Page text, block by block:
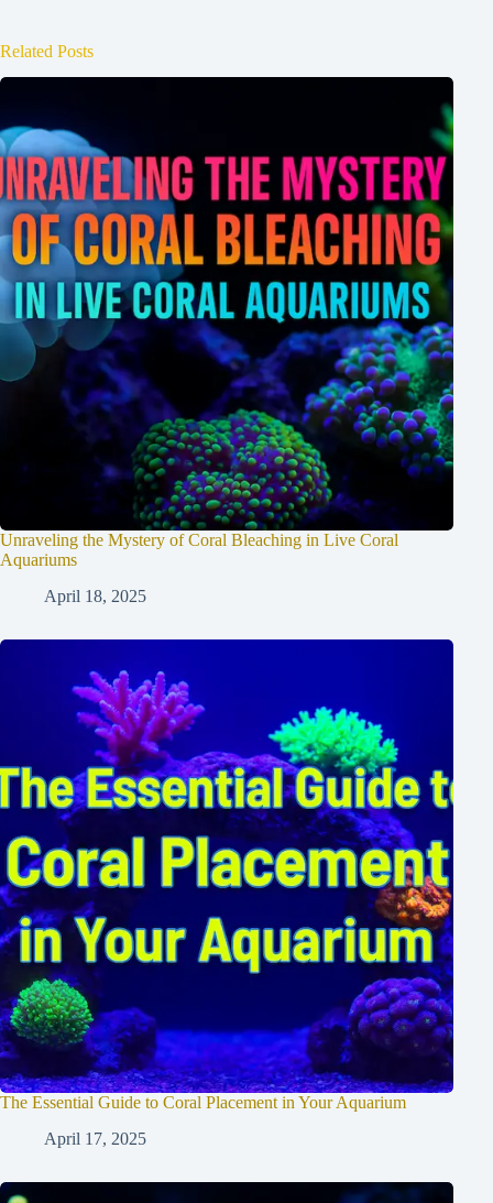
Related Posts
Unraveling the Mystery of Coral Bleaching in Live Coral
Aquariums
April 18, 2025
The Essential Guide to Coral Placement in Your Aquarium
April 17, 2025